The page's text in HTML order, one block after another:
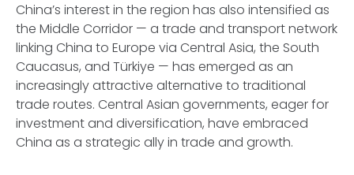
China’s interest in the region has also intensified as
the Middle Corridor — a trade and transport network
linking China to Europe via Central Asia, the South
Caucasus, and Türkiye — has emerged as an
increasingly attractive alternative to traditional
trade routes. Central Asian governments, eager for
investment and diversification, have embraced
China as a strategic ally in trade and growth.